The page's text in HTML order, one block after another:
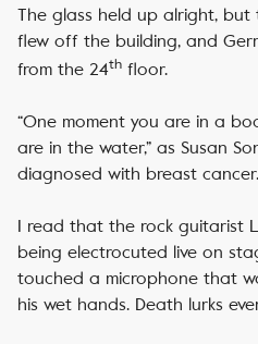
The glass held up alright,
flew off the building, and
from the 24th floor.
“One moment you are in a
are in the water,” as Susan
diagnosed with breast cancer.
I read that the rock guitarist
being electrocuted live on
touched a microphone that
his wet hands. Death lurks